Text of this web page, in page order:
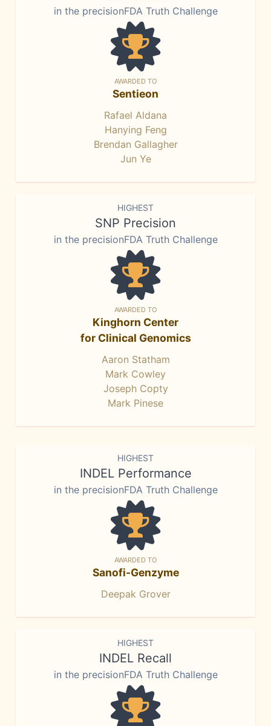
in the precisionFDA Truth Challenge
AWARDED TO
Sentieon
Rafael Aldana
Hanying Feng
Brendan Gallagher
Jun Ye
HIGHEST
SNP Precision
in the precisionFDA Truth Challenge
AWARDED TO
Kinghorn Center
for Clinical Genomics
Aaron Statham
Mark Cowley
Joseph Copty
Mark Pinese
HIGHEST
INDEL Performance
in the precisionFDA Truth Challenge
AWARDED TO
Sanofi-Genzyme
Deepak Grover
HIGHEST
INDEL Recall
in the precisionFDA Truth Challenge